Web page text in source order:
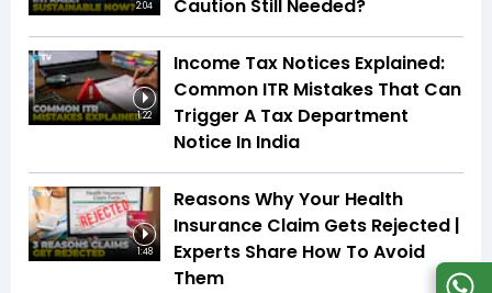
2:04 Caution Still Needed?
1:22
Income Tax Notices Explained:
Common ITR Mistakes That Can
Trigger A Tax Department
Notice In India
1:48
Reasons Why Your Health
Insurance Claim Gets Rejected |
Experts Share How To Avoid
Them